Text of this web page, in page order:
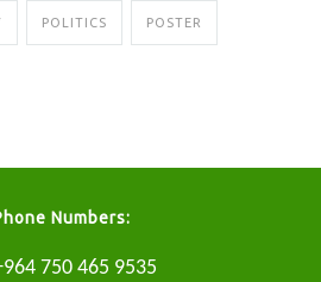
POLITICS POSTER
Numbers:
750 465 9535